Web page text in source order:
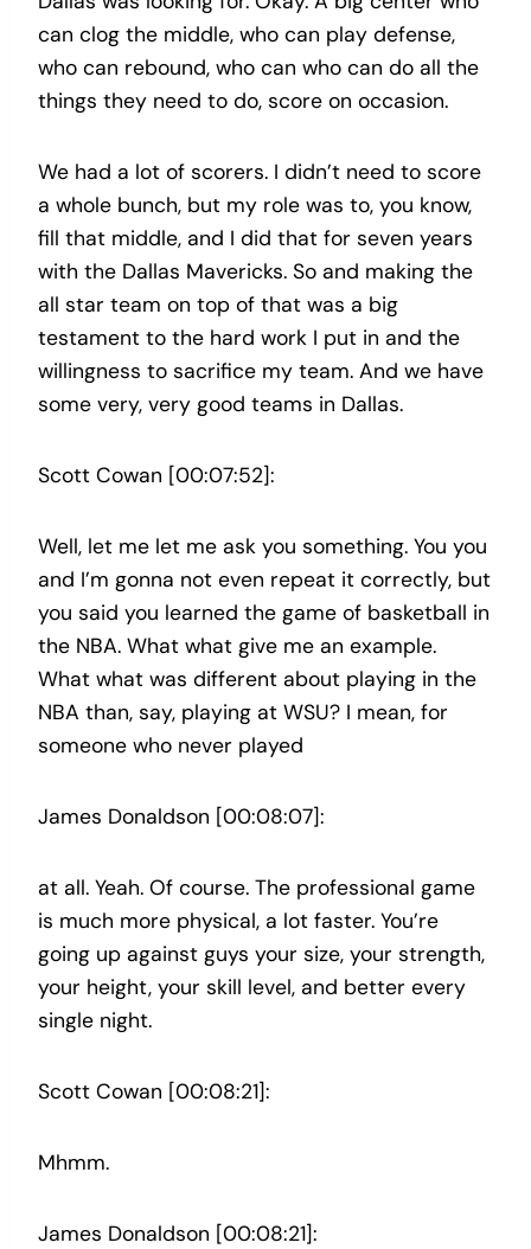
can clog the middle, who can play defense,
who can rebound, who can who can do all the
things they need to do, score on occasion.
We had a lot of scorers. I didn’t need to score
a whole bunch, but my role was to, you know,
fill that middle, and I did that for seven years
with the Dallas Mavericks. So and making the
all star team on top of that was a big
testament to the hard work I put in and the
willingness to sacrifice my team. And we have
some very, very good teams in Dallas.
Scott Cowan [00:07:52]:
Well, let me let me ask you something. You you
and I’m gonna not even repeat it correctly, but
you said you learned the game of basketball in
the NBA. What what give me an example.
What what was different about playing in the
NBA than, say, playing at WSU? I mean, for
someone who never played
James Donaldson [00:08:07]:
at all. Yeah. Of course. The professional game
is much more physical, a lot faster. You’re
going up against guys your size, your strength,
your height, your skill level, and better every
single night.
Scott Cowan [00:08:21]:
Mhmm.
James Donaldson [00:08:21]: